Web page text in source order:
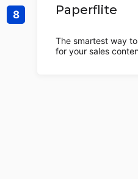
Paperflite
The smartest way
for your sales